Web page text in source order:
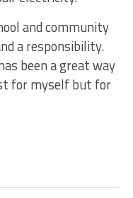
and community
a responsibility.
been a great way
for myself but for